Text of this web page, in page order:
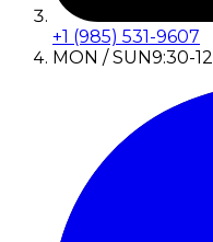
+1 (985) 531-9607
MON / SUN9:30-